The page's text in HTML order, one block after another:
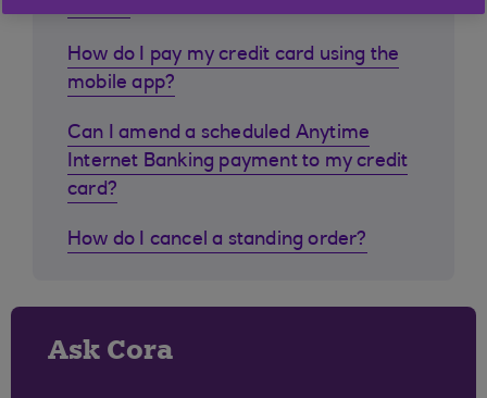
How do I pay my credit card using the
mobile app?
Can I amend a scheduled Anytime
Internet Banking payment to my credit
card?
How do I cancel a standing order?
Ask Cora